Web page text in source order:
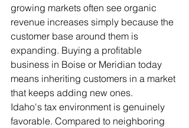
growing markets often see organic
revenue increases simply because the
customer base around them is
expanding. Buying a profitable
business in Boise or Meridian today
means inheriting customers in a market
that keeps adding new ones.
Idaho's tax environment is genuinely
favorable. Compared to neighboring